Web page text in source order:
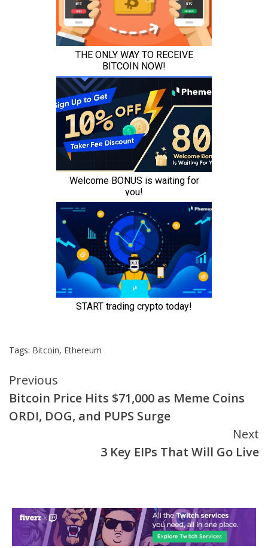
Tags: Bitcoin, Ethereum
Continue
Reading
Previous
Bitcoin Price Hits $71,000 as Meme Coins
ORDI, DOG, and PUPS Surge
Next
3 Key EIPs That Will Go Live